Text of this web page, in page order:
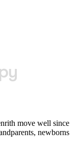
move well since
newborns